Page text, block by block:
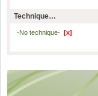
Technique…
-No technique- [x]